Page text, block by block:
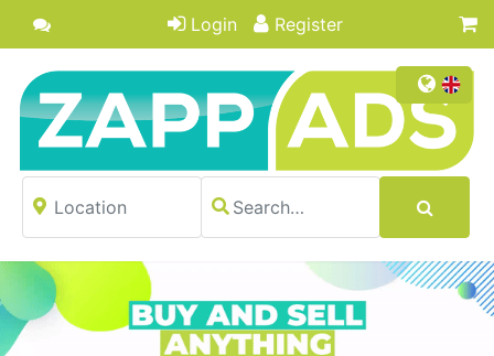
Login Register